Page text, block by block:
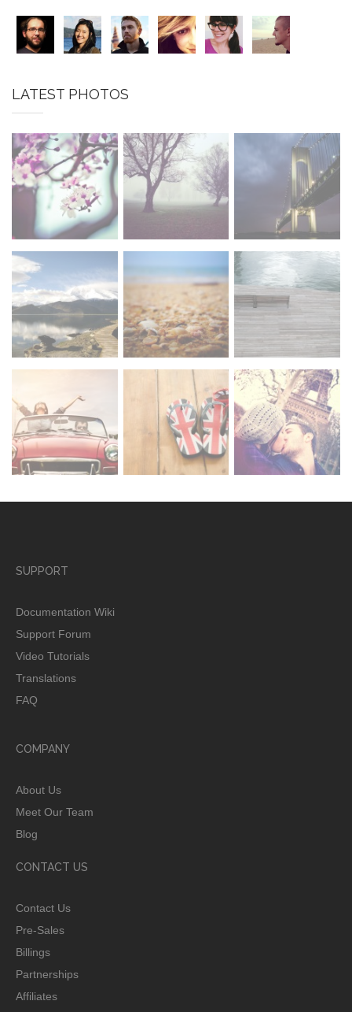
LATEST PHOTOS
SUPPORT
Documentation Wiki
Support Forum
Video Tutorials
Translations
FAQ
COMPANY
About Us
Meet Our Team
Blog
CONTACT US
Contact Us
Pre-Sales
Billings
Partnerships
Affiliates